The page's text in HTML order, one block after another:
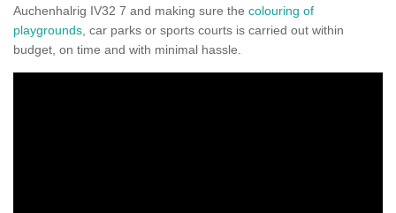
Auchenhalrig IV32 7 and making sure the colouring of
playgrounds, car parks or sports courts is carried out within
budget, on time and with minimal hassle.